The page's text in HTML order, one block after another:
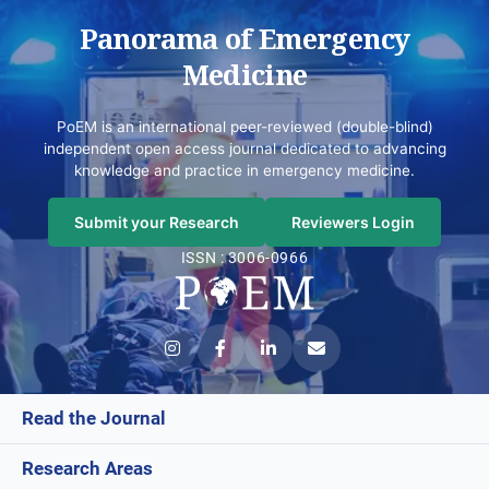
Panorama of Emergency
Medicine
PoEM is an international peer-reviewed (double-blind)
independent open access journal dedicated to advancing
knowledge and practice in emergency medicine.
Submit your Research
Reviewers Login
ISSN : 3006-0966
Read the Journal
Current Issue
Research Areas